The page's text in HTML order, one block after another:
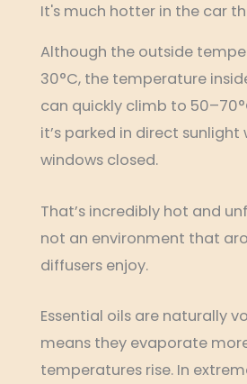
It's much hotter in the car
Although the outside
30°C, the temperature
can quickly climb to
it’s parked in direct sunlight
windows closed.
That’s incredibly hot and
not an environment that
diffusers enjoy.
Essential oils are naturally
means they evaporate
temperatures rise. In